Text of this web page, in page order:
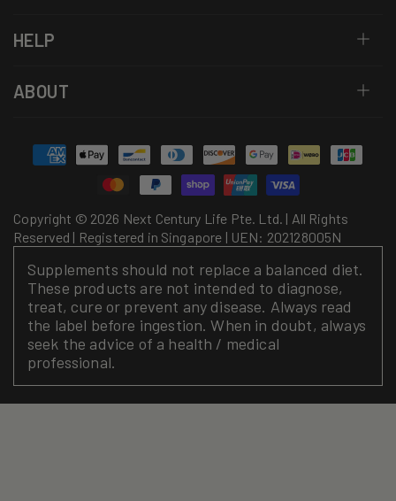
HELP
ABOUT
Copyright © 2026 Next Century Life Pte. Ltd. | All Rights
Reserved | Registered in Singapore | UEN: 202128005N
Payment
methods
Supplements should not replace a balanced diet.
These products are not intended to diagnose,
treat, cure or prevent any disease. Always read
the label before ingestion. When in doubt, always
seek the advice of a health / medical
professional.